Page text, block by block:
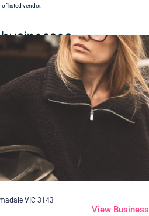
listed vendor.
VIC 3143
View Business